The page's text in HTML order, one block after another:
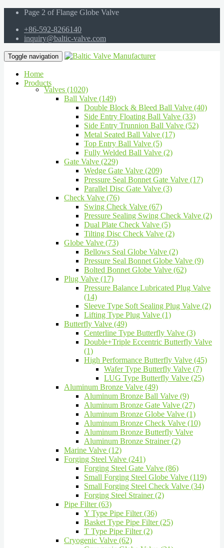
Page 2 of Flange Globe Valve
+86-592-8266140
inquiry@baltic-valve.com
Toggle navigation
Home
Products
Valves (1020)
Ball Valve (149)
Double Block & Bleed Ball Valve (40)
Side Entry Floating Ball Valve (33)
Side Entry Trunnion Ball Valve (52)
Metal Seated Ball Valve (17)
Top Entry Ball Valve (5)
Fully Welded Ball Valve (2)
Gate Valve (229)
Wedge Gate Valve (209)
Pressure Seal Bonnet Gate Valve (17)
Parallel Disc Gate Valve (3)
Check Valve (76)
Swing Check Valve (67)
Pressure Sealing Swing Check Valve (2)
Dual Plate Check Valve (5)
Tilting Disc Check Valve (2)
Globe Valve (73)
Bellows Seal Globe Valve (2)
Pressure Seal Bonnet Globe Valve (9)
Bolted Bonnet Globe Valve (62)
Plug Valve (17)
Pressure Balance Lubricated Plug Valve
(14)
Sleeve Type Soft Sealing Plug Valve (2)
Lifting Type Plug Valve (1)
Butterfly Valve (49)
Centerline Type Butterfly Valve (3)
Double+Triple Eccentric Butterfly Valve
(1)
High Performance Butterfly Valve (45)
Wafer Type Butterfly Valve (7)
LUG Type Butterfly Valve (25)
Aluminum Bronze Valve (49)
Aluminum Bronze Ball Valve (9)
Aluminum Bronze Gate Valve (27)
Aluminum Bronze Globe Valve (1)
Aluminum Bronze Check Valve (10)
Aluminum Bronze Butterfly Valve
Aluminum Bronze Strainer (2)
Marine Valve (12)
Forging Steel Valve (241)
Forging Steel Gate Valve (86)
Small Forging Steel Globe Valve (119)
Small Forging Steel Check Valve (34)
Forging Steel Strainer (2)
Pipe Filter (63)
Y Type Pipe Filter (36)
Basket Type Pipe Filter (25)
T Type Pipe Filter (2)
Cryogenic Valve (62)